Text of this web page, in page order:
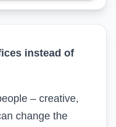
instead of
– creative,
change the